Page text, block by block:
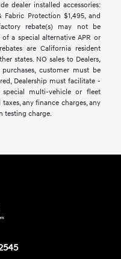
dealer installed accessories:
Fabric Protection $1,495, and
rebate(s) may not be
a special alternative APR or
are California resident
states. NO sales to Dealers,
customer must be
Dealership must facilitate -
multi-vehicle or fleet
any finance charges, any
testing charge.